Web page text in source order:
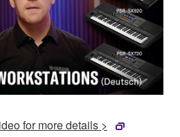
for more details >